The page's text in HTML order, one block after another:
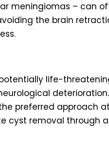
meningiomas – can
the brain
life-
deterioration.
preferred approach at
cyst removal through